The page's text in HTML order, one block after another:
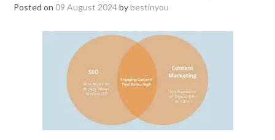
Posted on 09 August 2024bybestinyou